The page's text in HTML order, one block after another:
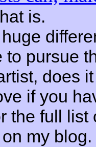
is.
to pursue
does
if you
the full list
my blog.